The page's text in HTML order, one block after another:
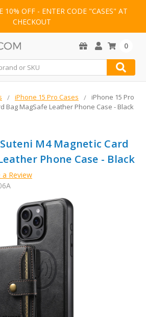
10% OFF - ENTER CODE "CASES" AT
CHECKOUT
0
iPhone 15 Pro Cases
iPhone 15 Pro
Bag MagSafe Leather Phone Case - Black
M4 Magnetic Card
Phone Case - Black
a Review